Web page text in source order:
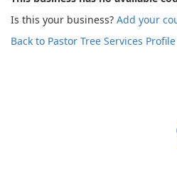
Is this your business? Add your
Back to Pastor Tree Services Profile